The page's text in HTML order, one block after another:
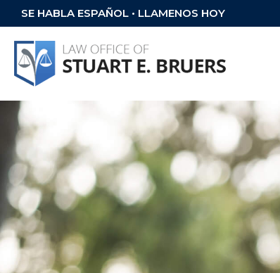
SE HABLA ESPAÑOL • LLAMENOS HOY